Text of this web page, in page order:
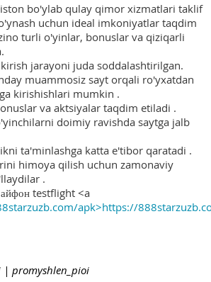
bo'ylab qulay qimor xizmatlari taklif
uchun ideal imkoniyatlar taqdim
turli o'yinlar, bonuslar va qiziqarli
jarayoni juda soddalashtirilgan.
muammosiz sayt orqali ro'yxatdan
kirishishlari mumkin .
va aktsiyalar taqdim etiladi .
doimiy ravishda saytga jalb
ta'minlashga katta e'tibor qaratadi .
himoya qilish uchun zamonaviy
.
айфон testflight <a
apk>https://
| promyshlen_pioi